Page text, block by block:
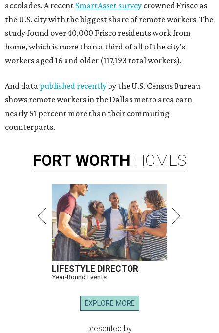
accolades. A recent SmartAsset survey crowned Frisco as
the U.S. city with the biggest share of remote workers. The
study found over 40,000 Frisco residents work from
home, which is more than a third of all of the city's
workers aged 16 and older (117,193 total workers).
And data published recentlyby the U.S. Census Bureau
shows remote workers in the Dallas metro area earn
nearly 51 percent more than their commuting
counterparts.
FORT WORTH HOMES
LIFESTYLE DIRECTOR
Year-Round Events
EXPLORE MORE
presented by